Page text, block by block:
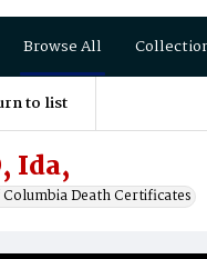
Browse All
to list
Ida,
Death Certificates